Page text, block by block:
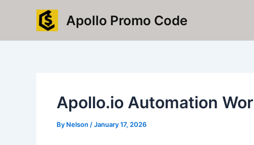
Apollo Promo Code
Apollo.io Automation
By Nelson /January 17, 2026